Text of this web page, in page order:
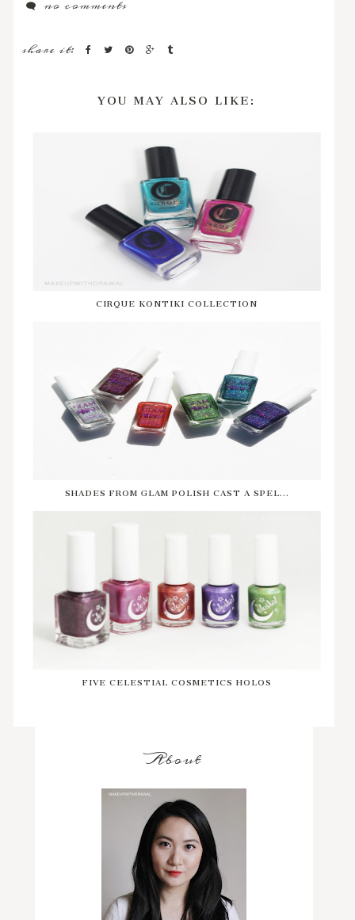
no comments
share it:
YOU MAY ALSO LIKE:
CIRQUE KONTIKI COLLECTION
SHADES FROM GLAM POLISH CAST A SPEL...
FIVE CELESTIAL COSMETICS HOLOS
About